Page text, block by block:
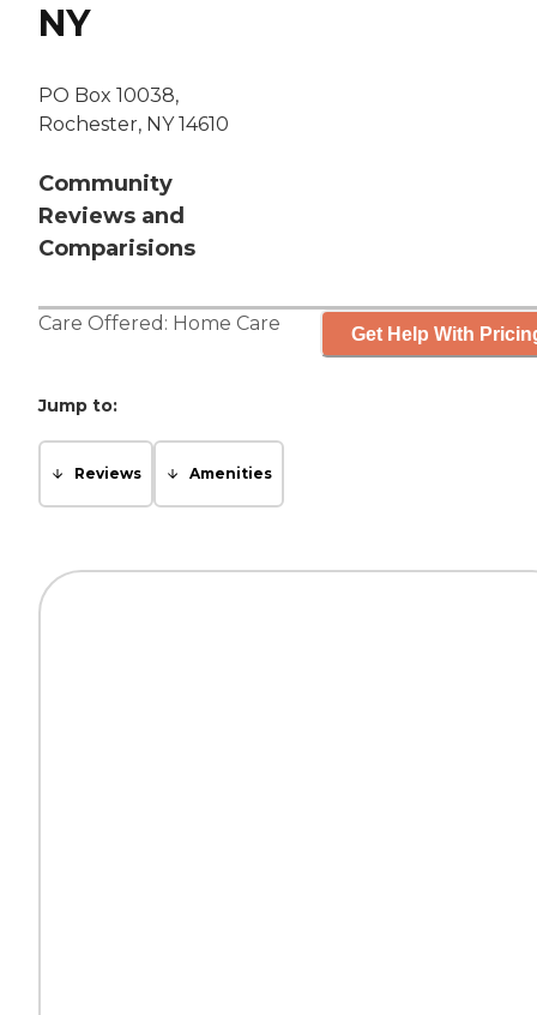
NY
PO Box 10038,
Rochester, NY 14610
Community
Reviews and
Comparisions
Care Offered: Home Care Get Help With
Jump to:
Reviews Amenities